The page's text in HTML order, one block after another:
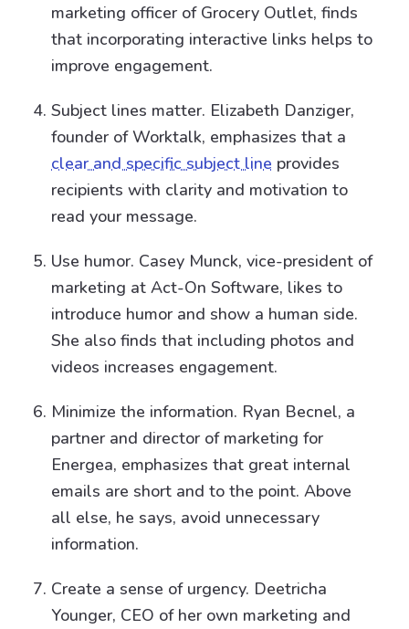
marketing officer of Grocery Outlet, finds
that incorporating interactive links helps to
improve engagement.
Subject lines matter. Elizabeth Danziger,
founder of Worktalk, emphasizes that a
clear and specific subject line provides
recipients with clarity and motivation to
read your message.
Use humor. Casey Munck, vice-president of
marketing at Act-On Software, likes to
introduce humor and show a human side.
She also finds that including photos and
videos increases engagement.
Minimize the information. Ryan Becnel, a
partner and director of marketing for
Energea, emphasizes that great internal
emails are short and to the point. Above
all else, he says, avoid unnecessary
information.
Create a sense of urgency. Deetricha
Younger, CEO of her own marketing and